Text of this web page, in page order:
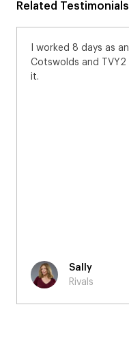
Related Testimonials
Just wanted to
gratitude to